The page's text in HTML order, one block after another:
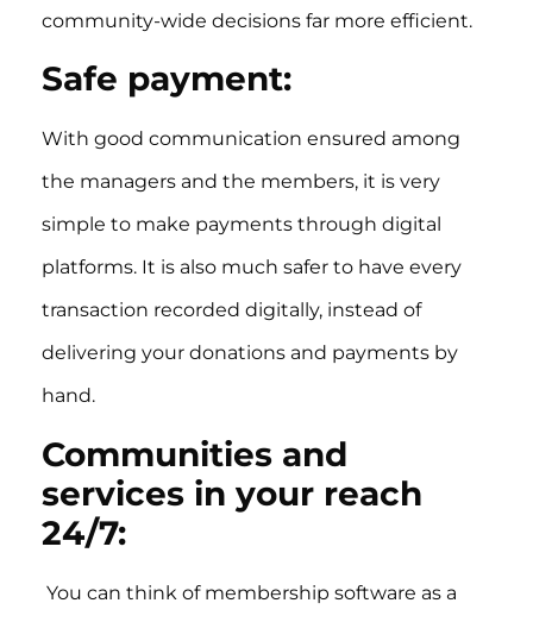
community-wide decisions far more efficient.
Safe payment:
With good communication ensured among
the managers and the members, it is very
simple to make payments through digital
platforms. It is also much safer to have every
transaction recorded digitally, instead of
delivering your donations and payments by
hand.
Communities and
services in your reach
24/7:
You can think of membership software as a